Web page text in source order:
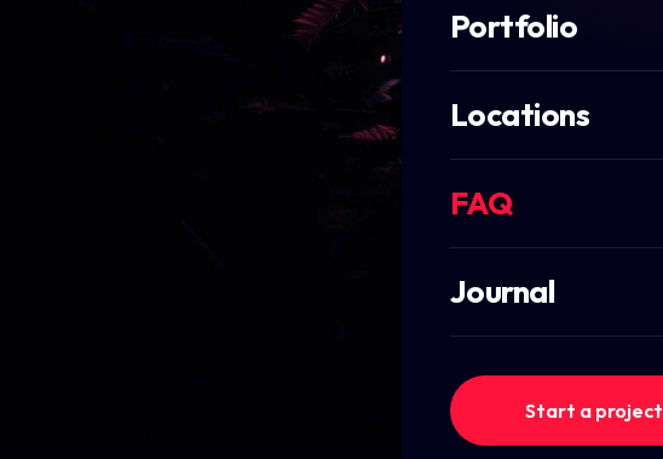
Portfolio
Locations
FAQ
Journal
Start a project